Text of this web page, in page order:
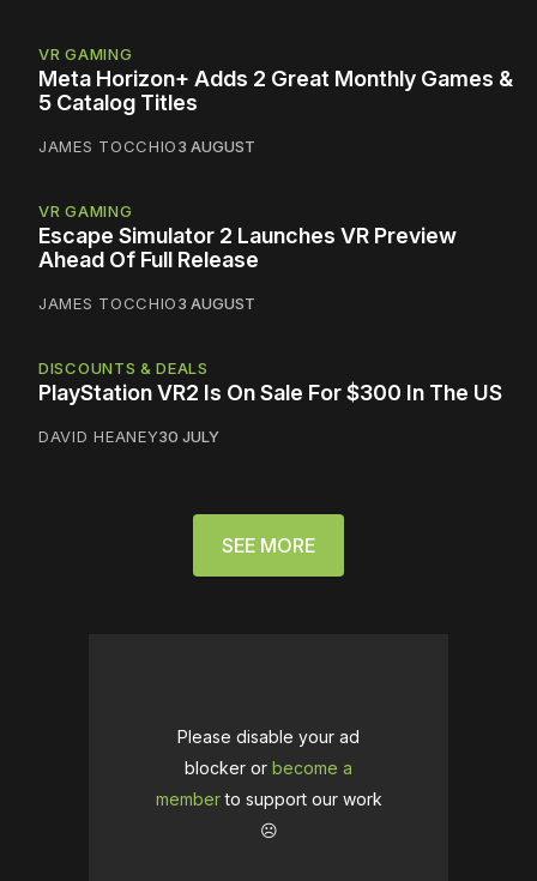
VR GAMING
Meta Horizon+ Adds 2 Great Monthly Games &
5 Catalog Titles
JAMES TOCCHIO3 AUGUST
VR GAMING
Escape Simulator 2 Launches VR Preview
Ahead Of Full Release
JAMES TOCCHIO3 AUGUST
DISCOUNTS & DEALS
PlayStation VR2 Is On Sale For $300 In The US
DAVID HEANEY30 JULY
SEE MORE
Please disable your ad
blocker or become a
memberto support our work
☹️